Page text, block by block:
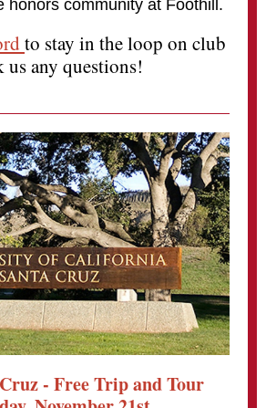
honors community at Foothill.
to stay in the loop on club
us any questions!
- Free Trip and Tour